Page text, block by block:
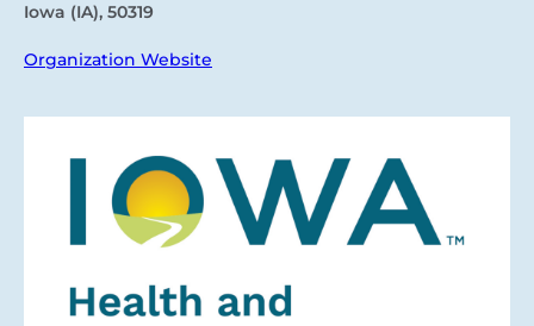
Iowa (IA), 50319
Organization Website